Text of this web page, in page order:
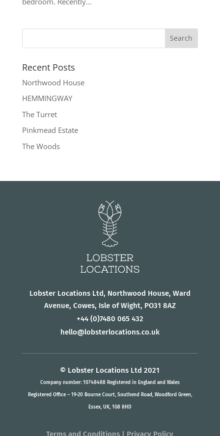
Recent Posts
Northwood House
HEMMINGWAY
The Turret
Pinkmead Estate
The Woods
Lobster Locations Ltd, Northwood House, Ward
Avenue, Cowes, Isle of Wight, PO31 8AZ
+44 (0)7480 065 432
hello@lobsterlocations.co.uk
© Lobster Locations Ltd 2021
Company number: 10748488 Registered in England and Wales
Registered Office – 19-20 Bourne Court, Southend Road, Woodford Green,
Essex, UK, 1G8 8HD
Terms and Conditions | Privacy Policy